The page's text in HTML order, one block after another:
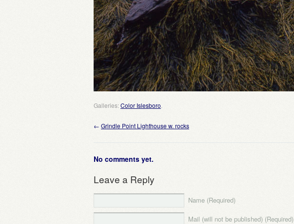
Galleries:Color Islesboro.
← Grindle Point Lighthouse w. rocks
No comments yet.
Leave a Reply
Name (Required)
Mail (will not be published) (Required)